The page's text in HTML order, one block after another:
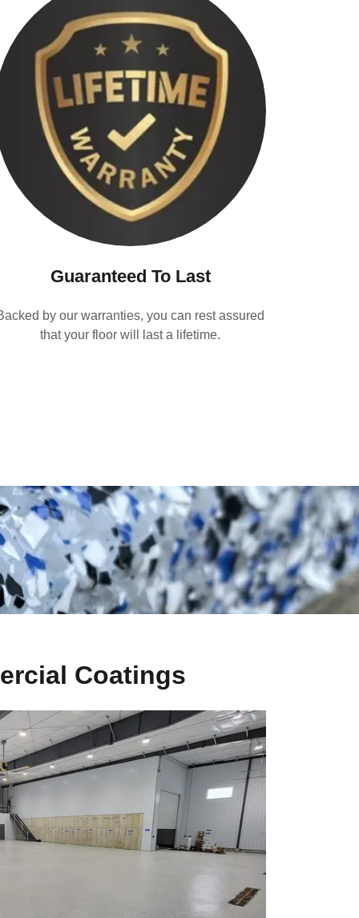
Guaranteed To Last
by our warranties, you can rest assured
that your floor will last a lifetime.
Coatings